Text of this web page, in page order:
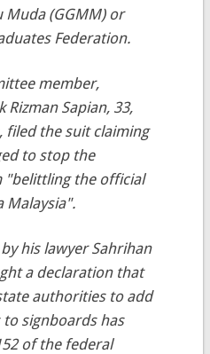
Muda (GGMM) or
Federation.
member,
Rizman Sapian, 33,
filed the suit claiming
to stop the
the official
Malaysia".
his lawyer Sahrihan
a declaration that
authorities to add
signboards has
of the federal